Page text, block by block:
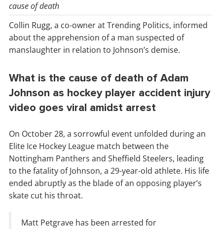
cause of death
Collin Rugg, a co-owner at Trending Politics, informed
about the apprehension of a man suspected of
manslaughter in relation to Johnson’s demise.
What is the cause of death of Adam
Johnson as hockey player accident injury
video goes viral amidst arrest
On October 28, a sorrowful event unfolded during an
Elite Ice Hockey League match between the
Nottingham Panthers and Sheffield Steelers, leading
to the fatality of Johnson, a 29-year-old athlete. His life
ended abruptly as the blade of an opposing player’s
skate cut his throat.
Matt Petgrave has been arrested for